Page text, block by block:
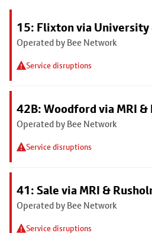
15: Flixton via University
Operated by Bee Network
Service disruptions
42B: Woodford via MRI &
Operated by Bee Network
Service disruptions
41: Sale via MRI &
Operated by Bee Network
Service disruptions